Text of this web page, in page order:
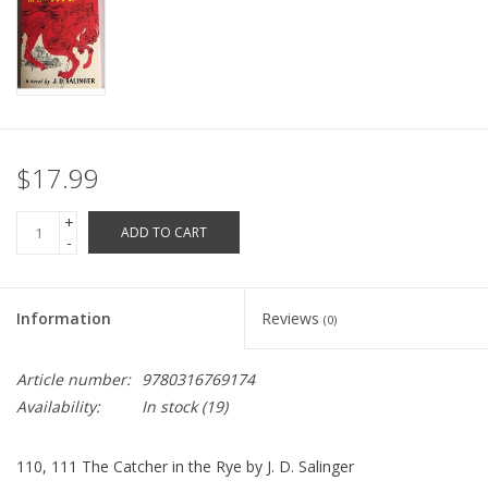
Football Apparel/iItems
Lacrosse Apparel
$17.99
+
-
ADD TO CART
Information Reviews (0)
Article number: 9780316769174
Availability:
In stock(19)
110, 111 The Catcher in the Rye by J. D. Salinger